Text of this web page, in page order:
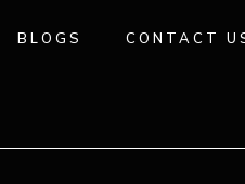
BLOGS CONTACT